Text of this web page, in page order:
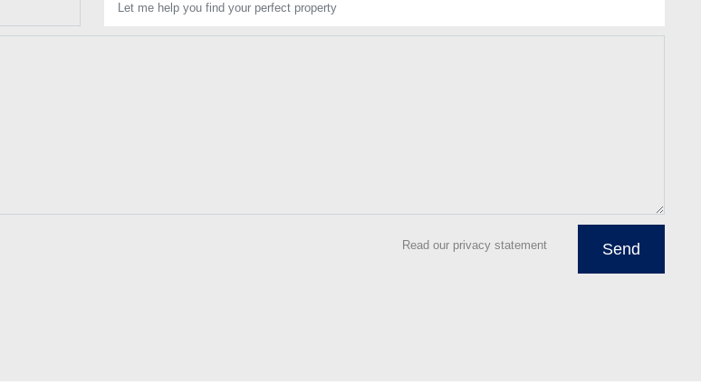
Let me help you find your perfect property
Read our privacy statement